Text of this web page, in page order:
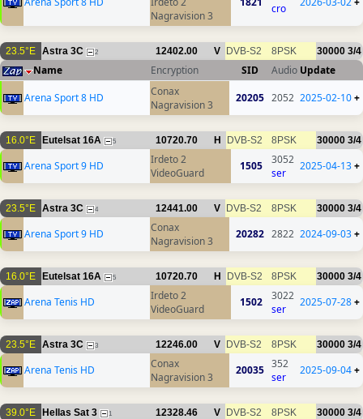
Nagravision 3
cro
23.5°E Astra 3C 2 12402.00 V DVB-S2 8PSK 30000 3/4
Name Encryption SID Audio Update
Arena Sport 8 HD
Conax
Nagravision 3
20205 2052 2025-02-10+
16.0°E Eutelsat 16A 5 10720.70 H DVB-S2 8PSK 30000 3/4
Arena Sport 9 HD
Irdeto 2
VideoGuard
1505
3052
ser
2025-04-13+
23.5°E Astra 3C 4 12441.00 V DVB-S2 8PSK 30000 3/4
Arena Sport 9 HD
Conax
Nagravision 3
20282 2822 2024-09-03+
16.0°E Eutelsat 16A 5 10720.70 H DVB-S2 8PSK 30000 3/4
Arena Tenis HD
Irdeto 2
VideoGuard
1502
3022
ser
2025-07-28+
23.5°E Astra 3C 3 12246.00 V DVB-S2 8PSK 30000 3/4
Arena Tenis HD
Conax
Nagravision 3
20035 352
ser
2025-09-04+
39.0°E Hellas Sat 3 1 12328.46 V DVB-S2 8PSK 30000 3/4